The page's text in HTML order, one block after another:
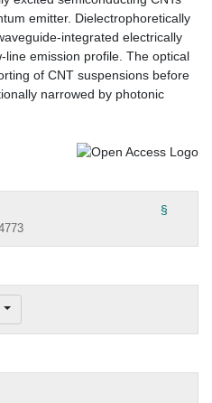
emitter. Dielectrophoretically
integrated electrically
emission profile. The optical
of CNT suspensions before
narrowed by photonic
§